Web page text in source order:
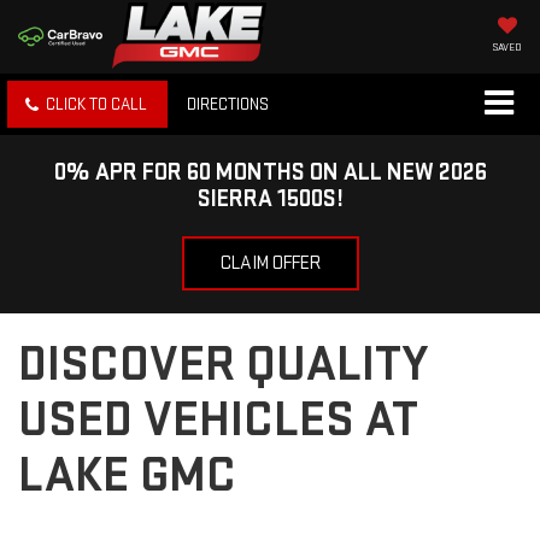
SAVED
CLICK TO CALL DIRECTIONS
0% APR FOR 60 MONTHS ON ALL NEW 2026
SIERRA 1500S!
CLAIM OFFER
DISCOVER QUALITY
USED VEHICLES AT
LAKE GMC